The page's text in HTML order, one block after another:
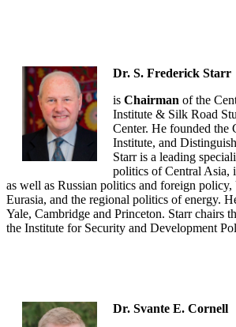
Dr. S. Frederick Starr
is Chairman of the
Institute & Silk Road
Center. He founded the
Institute, and
Starr is a leading
politics of Central Asia,
as well as Russian politics and foreign
Eurasia, and the regional politics of energy.
Yale, Cambridge and Princeton. Starr chairs
the Institute for Security and Development
Dr. Svante E. Cornell